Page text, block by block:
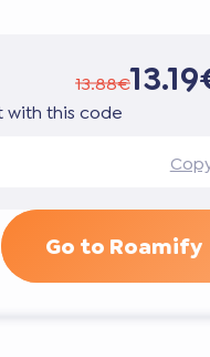
13.88€
with this code
Go to Roamify